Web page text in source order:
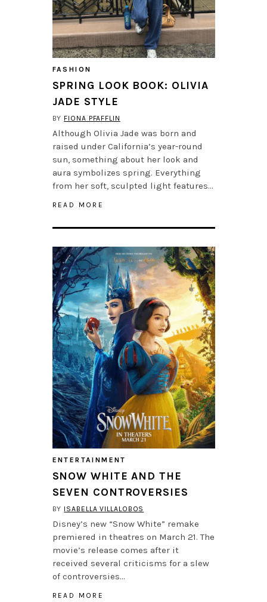
FASHION
SPRING LOOK BOOK: OLIVIA
JADE STYLE
BY FIONA PFAFFLIN
Although Olivia Jade was born and
raised under California’s year-round
sun, something about her look and
aura symbolizes spring. Everything
from her soft, sculpted light features…
READ MORE
ENTERTAINMENT
SNOW WHITE AND THE
SEVEN CONTROVERSIES
BY ISABELLA VILLALOBOS
Disney’s new “Snow White” remake
premiered in theatres on March 21. The
movie’s release comes after it
received several criticisms for a slew
of controversies…
READ MORE